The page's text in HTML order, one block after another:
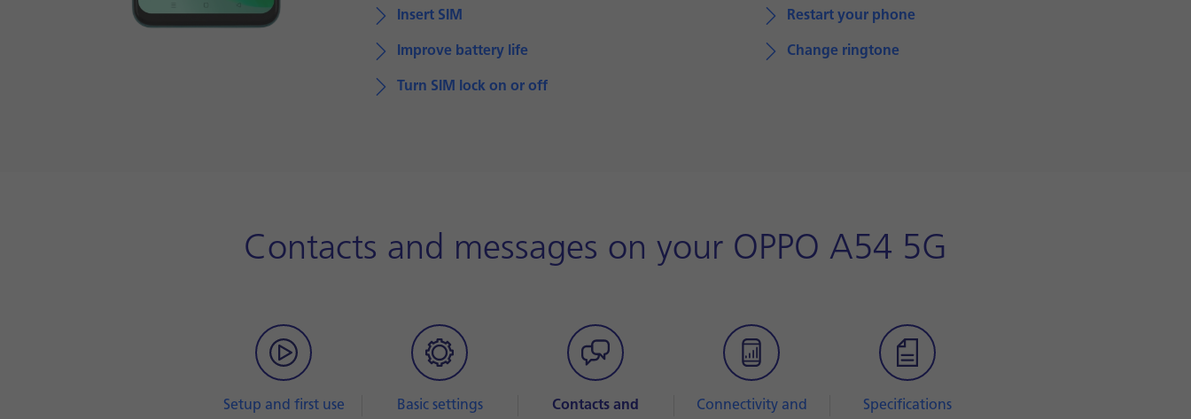
Insert SIM Restart your phone
Improve battery life Change ringtone
Turn SIM lock on or off
Contacts and messages on your OPPO A54 5G
Setup and first use Basic settings
Contacts and
Connectivity and
Specifications